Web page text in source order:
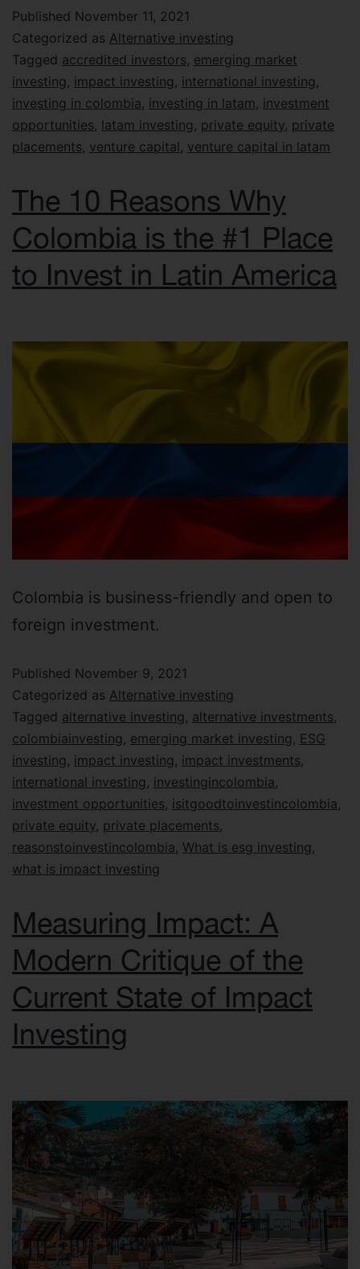
Published November 11, 2021
Categorized as Alternative investing
Tagged accredited investors, emerging market
investing , impact investing , international investing ,
investing in colombia, investing in latam, investment
opportunities, latam investing , private equity, private
placements, venture capital, venture capital in latam
The 10 Reasons Why
Colombia is the #1 Place
to Invest in Latin America
Colombia is business-friendly and open to
foreign investment.
Published November 9, 2021
Categorized as Alternative investing
Tagged alternative investing , alternative investments,
colombiainvesting , emerging market investing , ESG
investing , impact investing , impact investments,
international investing , investingincolombia,
investment opportunities, isitgoodtoinvestincolombia,
private equity, private placements,
reasonstoinvestincolombia, What is esg investing ,
what is impact investing
Measuring Impact: A
Modern Critique of the
Current State of Impact
Investing